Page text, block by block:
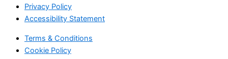
Privacy Policy
Accessibility Statement
Terms & Conditions
Cookie Policy